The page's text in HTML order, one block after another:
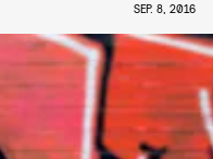
SEP. 8, 2016